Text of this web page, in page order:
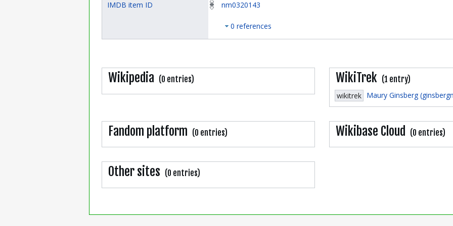
IMDB item ID nm0320143
0 references
Wikipedia (0 entries) WikiTrek (1 entry)
wikitrek Maury Ginsberg
Fandom platform (0 entries) Wikibase Cloud (0 entries)
Other sites (0 entries)